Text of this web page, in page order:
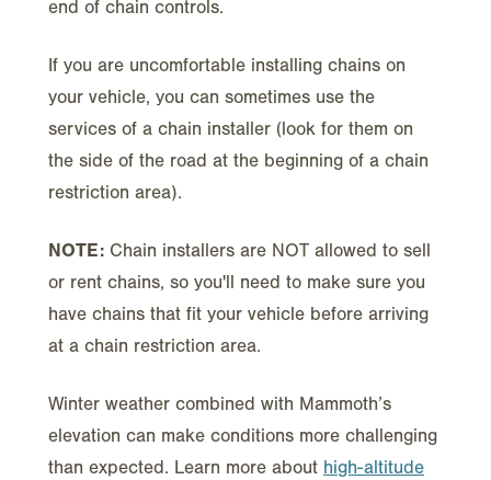
end of chain controls.
If you are uncomfortable installing chains on
your vehicle, you can sometimes use the
services of a chain installer (look for them on
the side of the road at the beginning of a chain
restriction area).
NOTE: Chain installers are NOT allowed to sell
or rent chains, so you'll need to make sure you
have chains that fit your vehicle before arriving
at a chain restriction area.
Winter weather combined with Mammoth’s
elevation can make conditions more challenging
than expected. Learn more about high-altitude